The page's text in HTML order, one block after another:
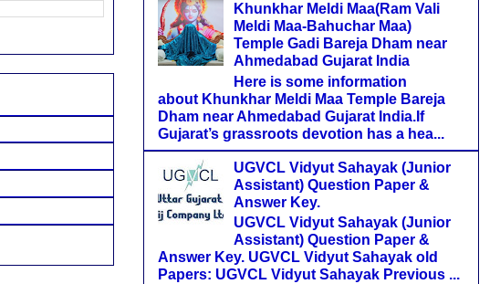
Khunkhar Meldi Maa(Ram Vali
Meldi Maa-Bahuchar Maa)
Temple Gadi Bareja Dham near
Ahmedabad Gujarat India
Here is some information
about Khunkhar Meldi Maa Temple Bareja
Dham near Ahmedabad Gujarat India.If
Gujarat’s grassroots devotion has a hea...
UGVCL Vidyut Sahayak (Junior
Assistant) Question Paper &
Answer Key.
UGVCL Vidyut Sahayak (Junior
Assistant) Question Paper &
Answer Key. UGVCL Vidyut Sahayak old
Papers: UGVCL Vidyut Sahayak Previous ...